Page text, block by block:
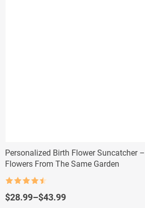
Personalized Birth Flower Suncatcher
Flowers From The Same Garden
out of 5
$28.99–$43.99
Price